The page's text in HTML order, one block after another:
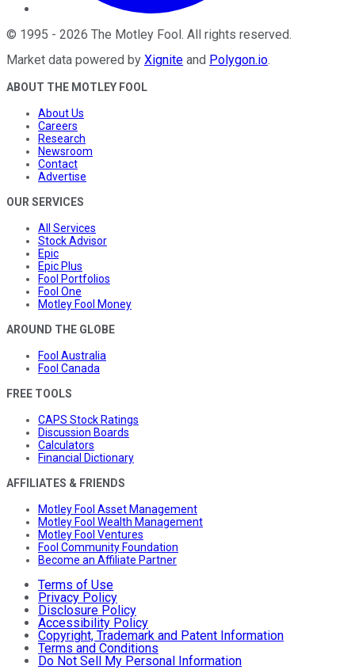
© 1995 - 2026 The Motley Fool . All rights reserved.
Market data powered by Xignite and Polygon.io.
ABOUT THE MOTLEY FOOL
About Us
Careers
Research
Newsroom
Contact
Advertise
OUR SERVICES
All Services
Stock Advisor
Epic
Epic Plus
Fool Portfolios
Fool One
Motley Fool Money
AROUND THE GLOBE
Fool Australia
Fool Canada
FREE TOOLS
CAPS Stock Ratings
Discussion Boards
Calculators
Financial Dictionary
AFFILIATES & FRIENDS
Motley Fool Asset Management
Motley Fool Wealth Management
Motley Fool Ventures
Fool Community Foundation
Become an Affiliate Partner
Terms of Use
Privacy Policy
Disclosure Policy
Accessibility Policy
Copyright, Trademark and Patent Information
Terms and Conditions
Do Not Sell My Personal Information